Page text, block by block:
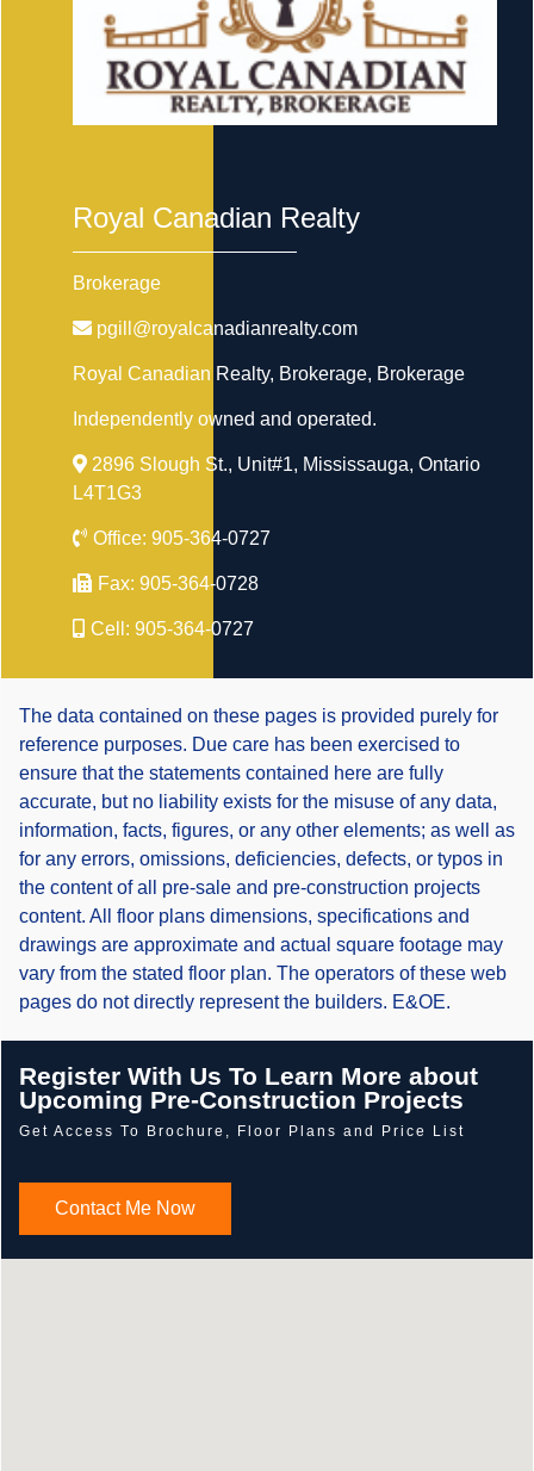
Royal Canadian Realty
Brokerage
pgill@royalcanadianrealty.com
Royal Canadian Realty, Brokerage, Brokerage
Independently owned and operated.
2896 Slough St., Unit#1, Mississauga, Ontario
L4T1G3
Office: 905-364-0727
Fax: 905-364-0728
Cell: 905-364-0727
The data contained on these pages is provided purely for
reference purposes. Due care has been exercised to
ensure that the statements contained here are fully
accurate, but no liability exists for the misuse of any data,
information, facts, figures, or any other elements; as well as
for any errors, omissions, deficiencies, defects, or typos in
the content of all pre-sale and pre-construction projects
content. All floor plans dimensions, specifications and
drawings are approximate and actual square footage may
vary from the stated floor plan. The operators of these web
pages do not directly represent the builders. E&OE.
Register With Us To Learn More about
Upcoming Pre-Construction Projects
Get Access To Brochure, Floor Plans and Price List
Contact Me Now